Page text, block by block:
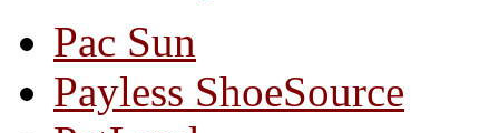
Pac Sun
Payless ShoeSource